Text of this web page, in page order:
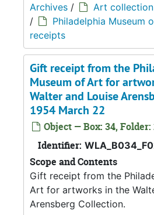
Archives / Art collection
/
Philadelphia Museum
receipts
Gift receipt from the
Museum of Art for
Walter and Louise
1954 March 22
Object — Box: 34, Folder:
Identifier:
Scope and Contents
Gift receipt from the
Art for artworks in the
Arensberg Collection.